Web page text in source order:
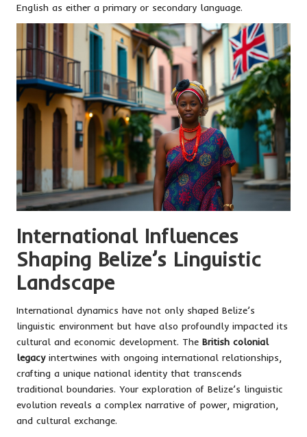
English as either a primary or secondary language.
International Influences
Shaping Belize’s Linguistic
Landscape
International dynamics have not only shaped Belize’s
linguistic environment but have also profoundly impacted its
cultural and economic development. The British colonial
legacyintertwines with ongoing international relationships,
crafting a unique national identity that transcends
traditional boundaries. Your exploration of Belize’s linguistic
evolution reveals a complex narrative of power, migration,
and cultural exchange.